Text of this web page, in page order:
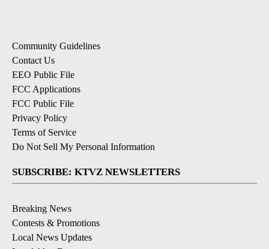
Community Guidelines
Contact Us
EEO Public File
FCC Applications
FCC Public File
Privacy Policy
Terms of Service
Do Not Sell My Personal Information
SUBSCRIBE: KTVZ NEWSLETTERS
Breaking News
Contests & Promotions
Local News Updates